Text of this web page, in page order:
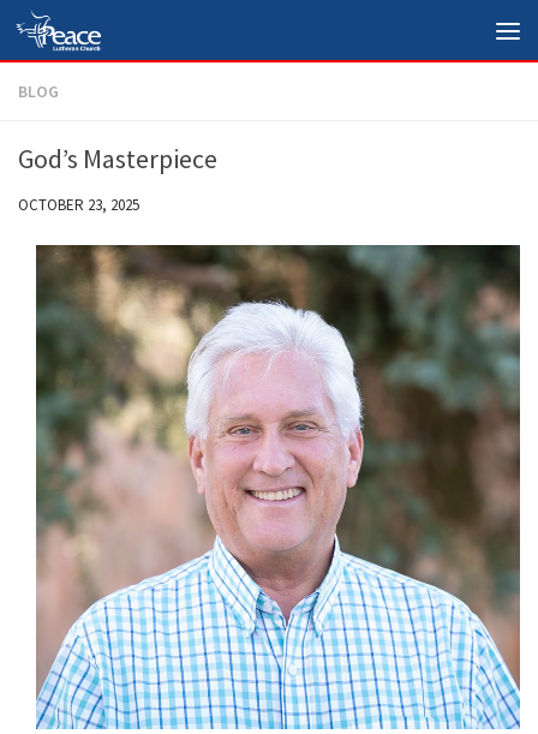
Skip to content
BLOG
God’s Masterpiece
OCTOBER 23, 2025